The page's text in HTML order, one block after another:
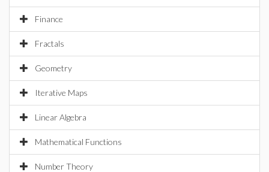
Finance
Fractals
Geometry
Iterative Maps
Linear Algebra
Mathematical Functions
Number Theory